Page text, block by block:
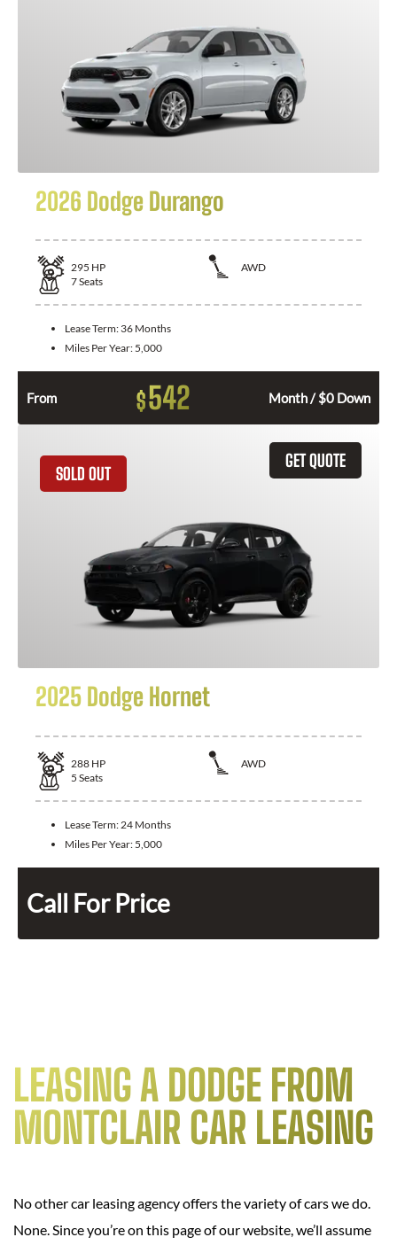
2026 Dodge Durango
295 HP
AWD
7Seats
Lease Term: 36 Months
Miles Per Year: 5,000
From $542 Month / $0 Down
GET QUOTE
SOLD OUT
2025 Dodge Hornet
288 HP
AWD
5 Seats
Lease Term:24 Months
Miles Per Year: 5,000
Call For Price
LEASING A DODGE FROM
MONTCLAIR CAR LEASING
No other car leasing agency offers the variety of cars we do.
None. Since you’re on this page of our website, we’ll assume